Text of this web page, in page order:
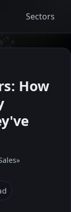
Sectors
How
»